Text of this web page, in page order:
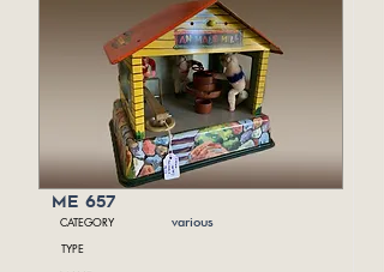
me 657
CATEGORY
TYPE
various